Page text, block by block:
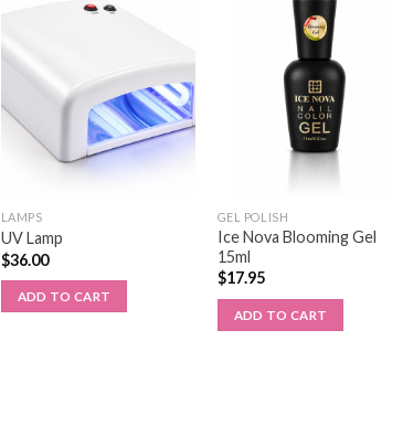
LAMPS
UV Lamp
$36.00
ADD TO CART
GEL POLISH
Ice Nova Blooming Gel
15ml
$17.95
ADD TO CART